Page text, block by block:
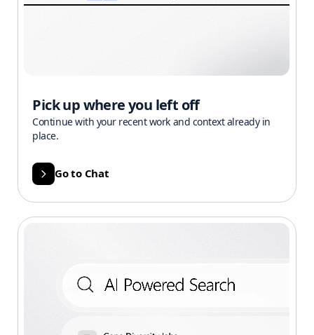
Pick up where you left off
Continue with your recent work and context already in
place.
Go to Chat